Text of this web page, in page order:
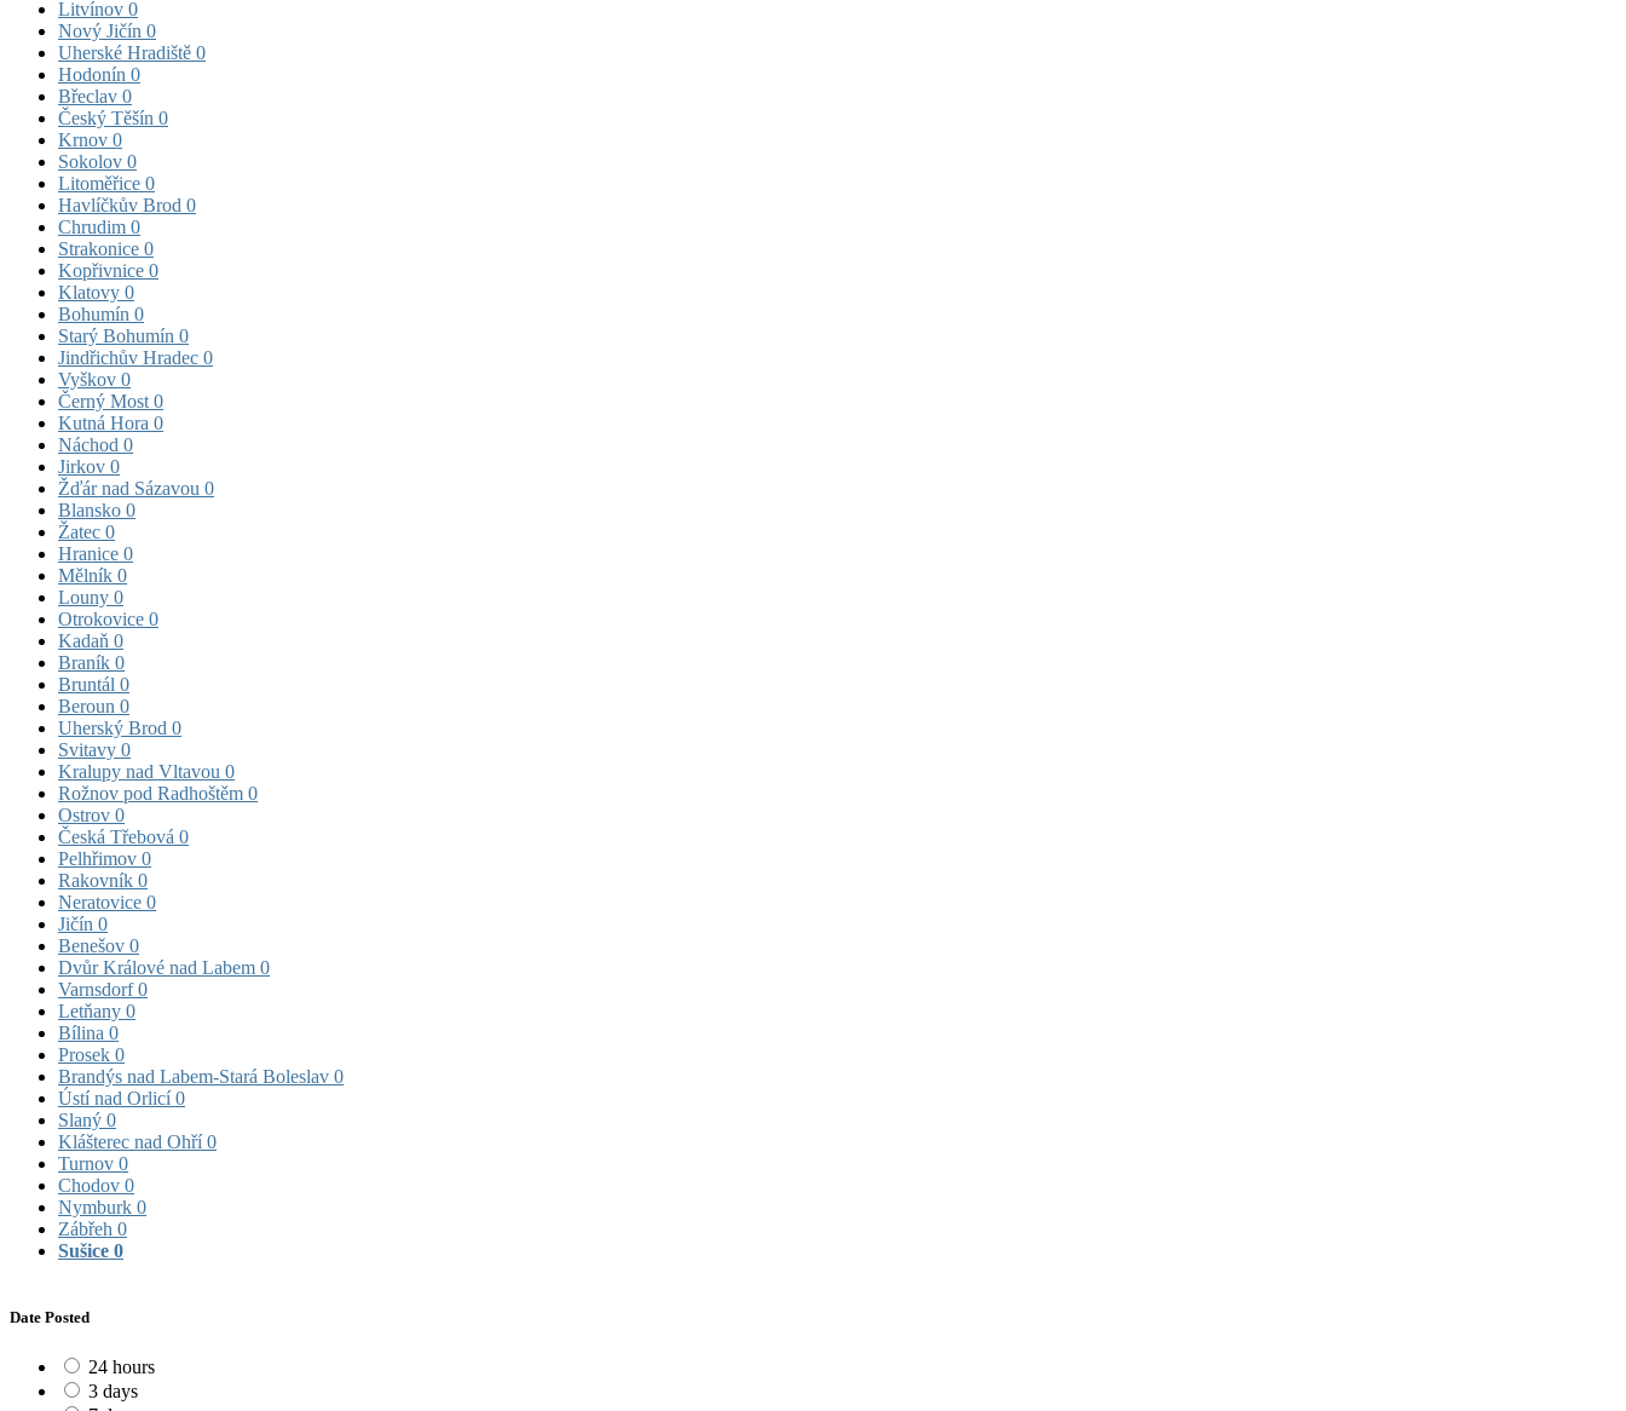
Litvínov 0
Nový Jičín 0
Uherské Hradiště 0
Hodonín 0
Břeclav 0
Český Těšín 0
Krnov 0
Sokolov 0
Litoměřice 0
Havlíčkův Brod 0
Chrudim 0
Strakonice 0
Kopřivnice 0
Klatovy 0
Bohumín 0
Starý Bohumín 0
Jindřichův Hradec 0
Vyškov 0
Černý Most 0
Kutná Hora 0
Náchod 0
Jirkov 0
Žďár nad Sázavou 0
Blansko 0
Žatec 0
Hranice 0
Mělník 0
Louny 0
Otrokovice 0
Kadaň 0
Braník 0
Bruntál 0
Beroun 0
Uherský Brod 0
Svitavy 0
Kralupy nad Vltavou 0
Rožnov pod Radhoštěm 0
Ostrov 0
Česká Třebová 0
Pelhřimov 0
Rakovník 0
Neratovice 0
Jičín 0
Benešov 0
Dvůr Králové nad Labem 0
Varnsdorf0
Letňany 0
Bílina 0
Prosek 0
Brandýs nad Labem-Stará Boleslav 0
Ústí nad Orlicí0
Slaný 0
Klášterec nad Ohří0
Turnov 0
Chodov 0
Nymburk 0
Zábřeh 0
Sušice 0
Date Posted
24 hours
3 days